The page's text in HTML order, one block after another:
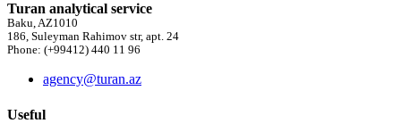
Turan analytical service
Baku, AZ1010
186, Suleyman Rahimov str, apt. 24
Phone: (+99412) 440 11 96
agency@turan.az
Useful